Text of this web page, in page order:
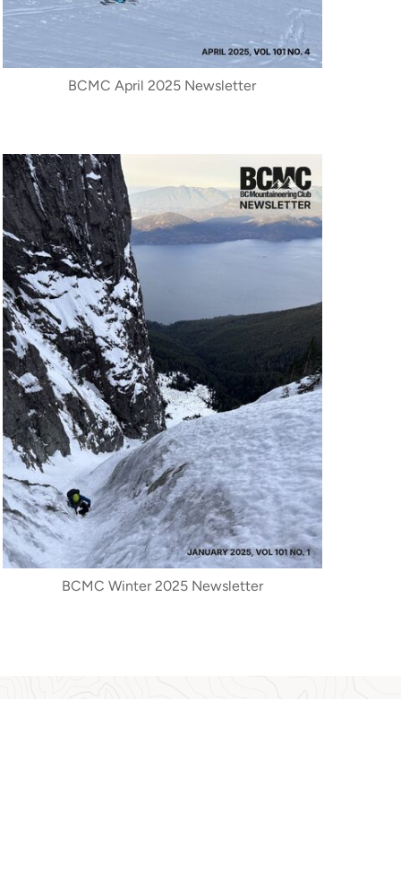
BCMC April 2025 Newsletter
BCMC Winter 2025 Newsletter